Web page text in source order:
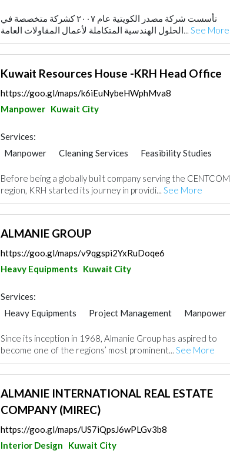
Electro - Mechanical Consulting
Mechanical
Manpower
تأسست شركة مصدر الكويتية عام ٢٠٠٧ كشركة متخصصة في
الحلول الهندسية المتكاملة لأعمال المقاولات العامة... See More
Kuwait Resources House -KRH Head Office
https://goo.gl/maps/k6iEuNybeHWphMva8
Manpower Kuwait City
Services:
Manpower
Cleaning Services
Feasibility Studies
Before being a globally built company serving the CENTCOM
region, KRH started its journey in providi... See More
ALMANIE GROUP
https://goo.gl/maps/v9qgspi2YxRuDoqe6
Heavy Equipments Kuwait City
Services:
Heavy Equipments
Project Management
Manpower
Since its inception in 1968, Almanie Group has aspired to
become one of the regions’ most prominent... See More
ALMANIE INTERNATIONAL REAL ESTATE
COMPANY (MIREC)
https://goo.gl/maps/US7iQpsJ6wPLGv3b8
Interior Design
Kuwait City